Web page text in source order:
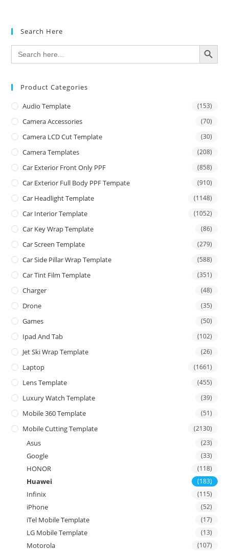
Search Here
Search
for:
SEARCH BUTTON
Product Categories
Audio Template (153)
Camera Accessories (70)
Camera LCD Cut Template (30)
Camera Templates (208)
Car Exterior Front Only PPF (858)
Car Exterior Full Body PPF Tempate (910)
Car Headlight Template (1148)
Car Interior Template (1052)
Car Key Wrap Template (86)
Car Screen Template (279)
Car Side Pillar Wrap Template (588)
Car Tint Film Template (351)
Charger (48)
Drone (35)
Games (50)
Ipad And Tab (102)
Jet Ski Wrap Template (26)
Laptop (1661)
Lens Template (455)
Luxury Watch Template (39)
Mobile 360 Template (51)
Mobile Cutting Template (2130)
Asus (23)
Google (33)
HONOR (118)
Huawei (183)
Infinix (115)
iPhone (52)
iTel Mobile Template (17)
LG Mobile Template (13)
Motorola (107)